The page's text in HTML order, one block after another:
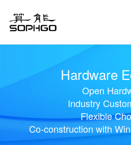
Hardware
Open
Industry
Flexible
Co-construction with